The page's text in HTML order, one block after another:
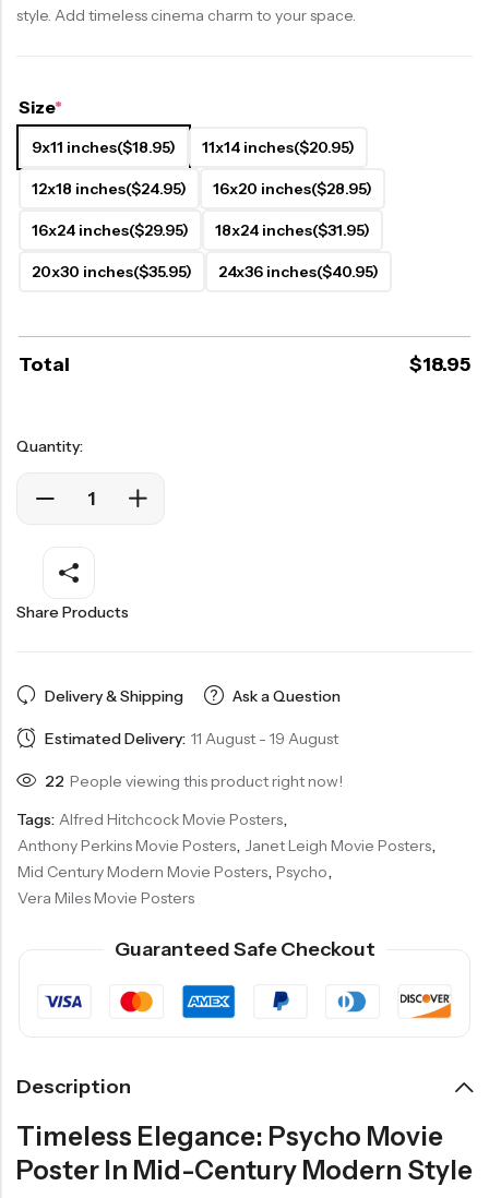
style. Add timeless cinema charm to your space.
Size*
9x11 inches($18.95) 11x14 inches($20.95)
12x18 inches($24.95) 16x20 inches($28.95)
16x24 inches($29.95) 18x24 inches($31.95)
20x30 inches($35.95) 24x36 inches($40.95)
Total $18.95
Quantity:
Share Products
Delivery & Shipping Ask a Question
Estimated Delivery: 11 August - 19 August
22 People viewing this product right now!
Tags: Alfred Hitchcock Movie Posters,
Anthony Perkins Movie Posters, Janet Leigh Movie Posters,
Mid Century Modern Movie Posters, Psycho,
Vera Miles Movie Posters
Guaranteed Safe Checkout
Description
Timeless Elegance: Psycho Movie
Poster In Mid-Century Modern Style